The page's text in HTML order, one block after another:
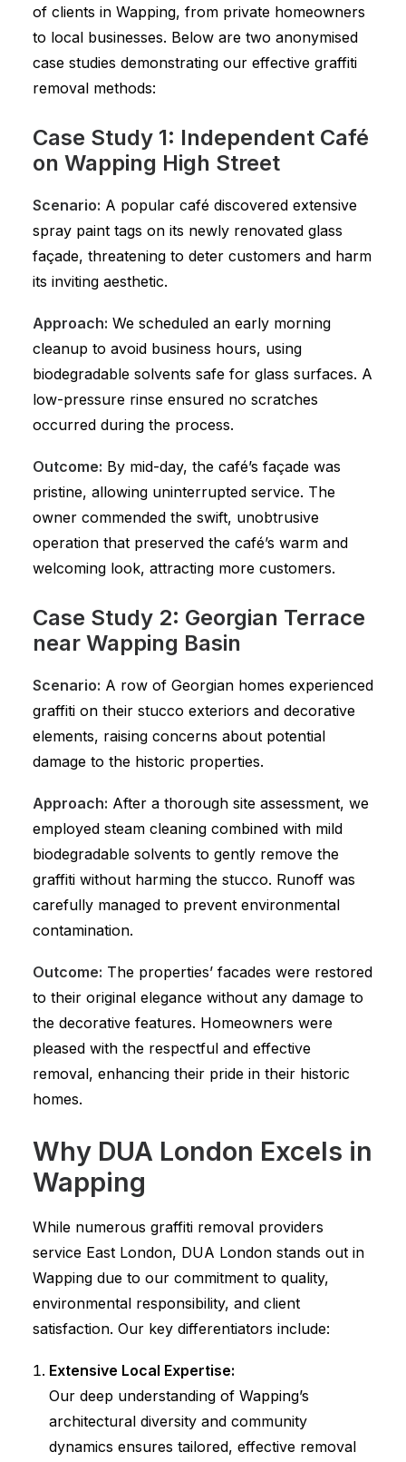
of clients in Wapping, from private homeowners
to local businesses. Below are two anonymised
case studies demonstrating our effective graffiti
removal methods:
Case Study 1: Independent Café
on Wapping High Street
Scenario: A popular café discovered extensive
spray paint tags on its newly renovated glass
façade, threatening to deter customers and harm
its inviting aesthetic.
Approach: We scheduled an early morning
cleanup to avoid business hours, using
biodegradable solvents safe for glass surfaces. A
low-pressure rinse ensured no scratches
occurred during the process.
Outcome: By mid-day, the café’s façade was
pristine, allowing uninterrupted service. The
owner commended the swift, unobtrusive
operation that preserved the café’s warm and
welcoming look, attracting more customers.
Case Study 2: Georgian Terrace
near Wapping Basin
Scenario: A row of Georgian homes experienced
graffiti on their stucco exteriors and decorative
elements, raising concerns about potential
damage to the historic properties.
Approach: After a thorough site assessment, we
employed steam cleaning combined with mild
biodegradable solvents to gently remove the
graffiti without harming the stucco. Runoff was
carefully managed to prevent environmental
contamination.
Outcome: The properties’ facades were restored
to their original elegance without any damage to
the decorative features. Homeowners were
pleased with the respectful and effective
removal, enhancing their pride in their historic
homes.
Why DUA London Excels in
Wapping
While numerous graffiti removal providers
service East London, DUA London stands out in
Wapping due to our commitment to quality,
environmental responsibility, and client
satisfaction. Our key differentiators include:
Extensive Local Expertise:
Our deep understanding of Wapping’s
architectural diversity and community
dynamics ensures tailored, effective removal